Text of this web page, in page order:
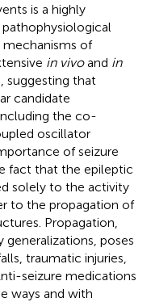
is a highly
mechanisms of
in vivoand in
suggesting that
candidate
the co-
oscillator
of seizure
fact that the epileptic
solely to the activity
to the propagation of
Propagation,
generalizations, poses
traumatic injuries,
seizure medications
ways and with